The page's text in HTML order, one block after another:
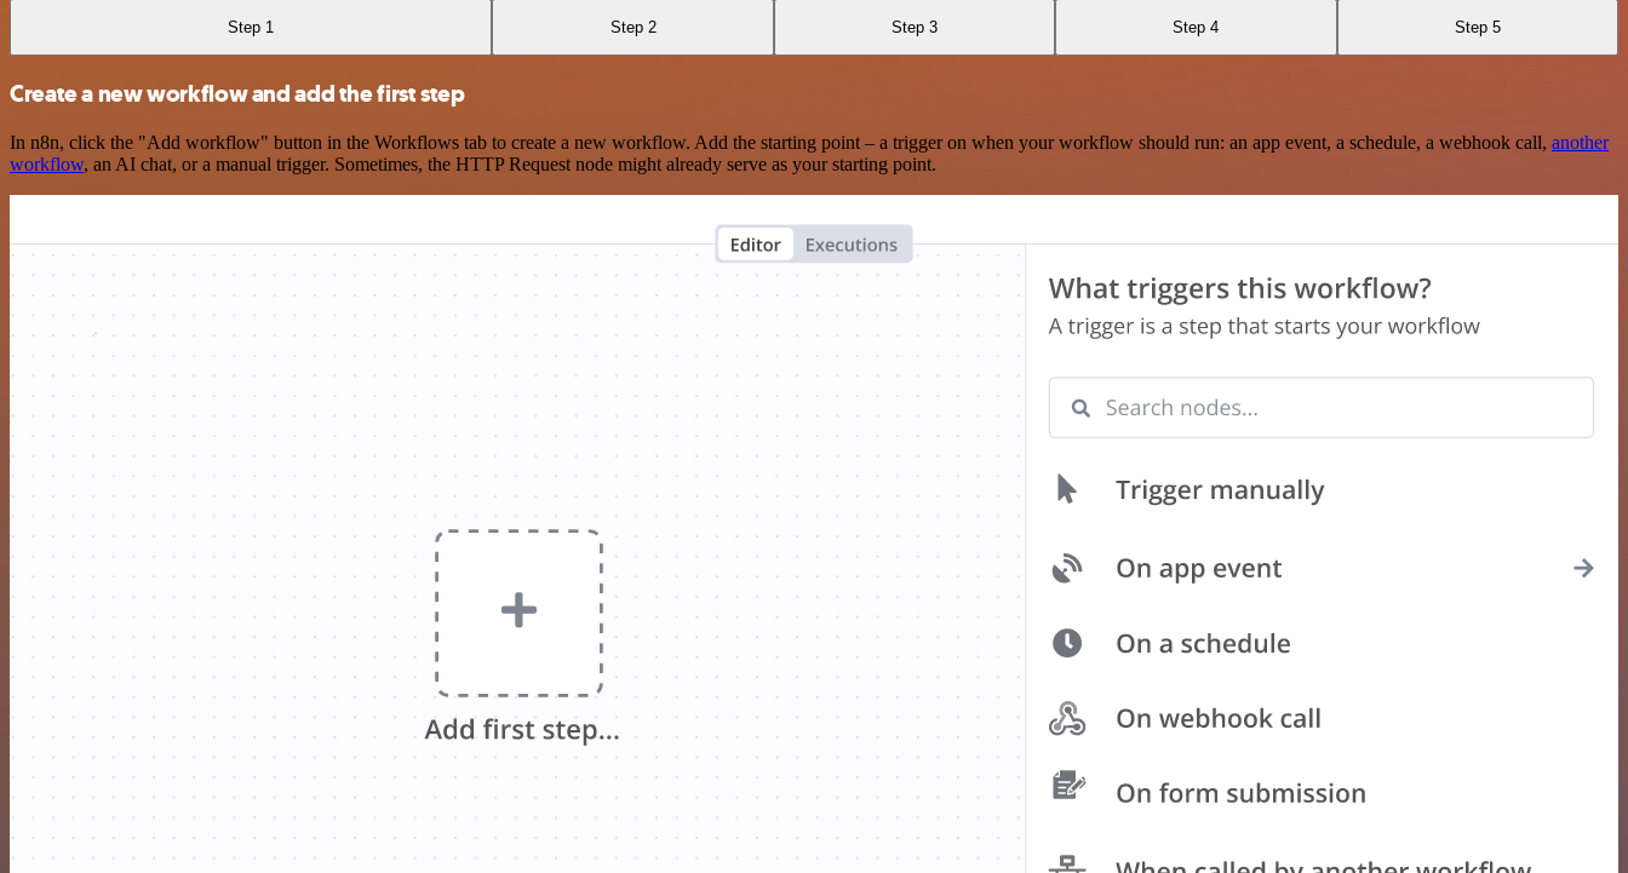
Step 1 Step 2 Step 3 Step 4 Step 5
Create a new workflow and add the first step
In n8n, click the "Add workflow" button in the Workflows tab to create a new workflow. Add the starting point – a trigger on when your workflow should run: an app event, a schedule, a webhook call, another
workflow, an AI chat, or a manual trigger. Sometimes, the HTTP Request node might already serve as your starting point.